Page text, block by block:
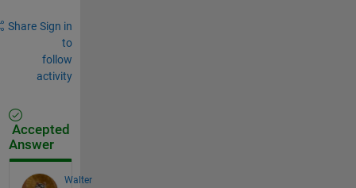
Share Sign in
to
follow
activity
Accepted
Answer
Walter